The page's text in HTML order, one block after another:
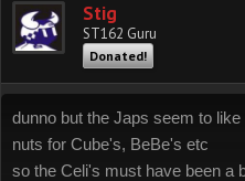
Stig
ST162 Guru
Donated!
dunno but the Japs seem to
nuts for Cube's, BeBe's etc
so the Celi's must have been a